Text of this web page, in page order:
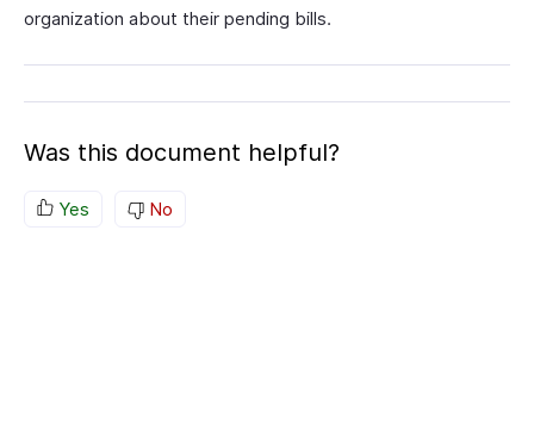
organization about their pending bills.
Was this document helpful?
Yes No